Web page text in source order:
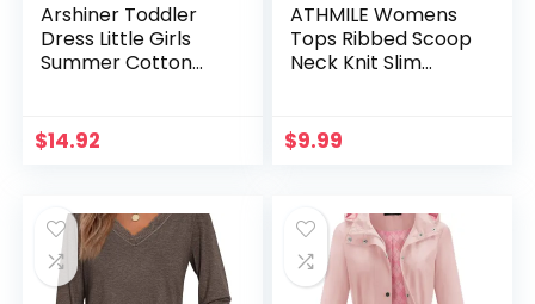
Arshiner Toddler
Dress Little Girls
Summer Cotton
Sundress with
Pockets
$14.92
ATHMILE Womens
Tops Ribbed Scoop
Neck Knit Slim
Women Fashion
Trendy 2025
$9.99